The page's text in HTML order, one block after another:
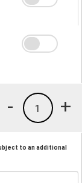
+
1
-
to an additional